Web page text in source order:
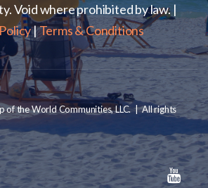
Void where prohibited by law. |
|Terms & Conditions
the World Communities, LLC. | All rights